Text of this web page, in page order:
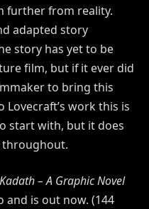
further from reality.
adapted story
story has yet to be
film, but if it ever did
to bring this
work this is
start with, but it does
throughout.
– A Graphic Novel
and is out now. (144